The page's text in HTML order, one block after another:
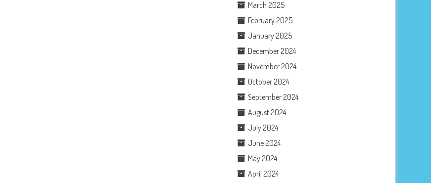
March 2025
February 2025
January 2025
December 2024
November 2024
October 2024
September 2024
August 2024
July 2024
June 2024
May 2024
April 2024